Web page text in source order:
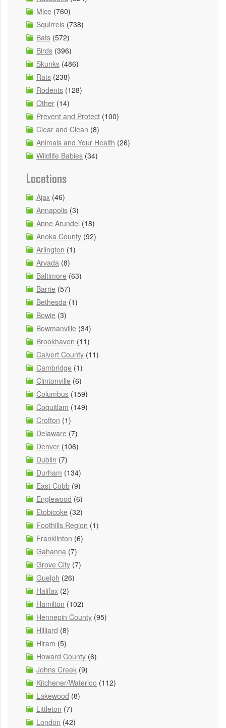
Mice (760)
Squirrels (738)
Bats (572)
Birds (396)
Skunks (486)
Rats (238)
Rodents (128)
Other (14)
Prevent and Protect (100)
Clear and Clean (8)
Animals and Your Health (26)
Wildlife Babies (34)
Locations
Ajax (46)
Annapolis (3)
Anne Arundel (18)
Anoka County (92)
Arlington (1)
Arvada (8)
Baltimore (63)
Barrie (57)
Bethesda (1)
Bowie (3)
Bowmanville (34)
Brookhaven (11)
Calvert County (11)
Cambridge (1)
Clintonville (6)
Columbus (159)
Coquitlam (149)
Crofton (1)
Delaware (7)
Denver (106)
Dublin (7)
Durham (134)
East Cobb (9)
Englewood (6)
Etobicoke (32)
Foothills Region (1)
Franklinton (6)
Gahanna (7)
Grove City (7)
Guelph (26)
Halifax (2)
Hamilton (102)
Hennepin County (95)
Hilliard (8)
Hiram (5)
Howard County (6)
Johns Creek (9)
Kitchener/Waterloo (112)
Lakewood (8)
Littleton (7)
London (42)